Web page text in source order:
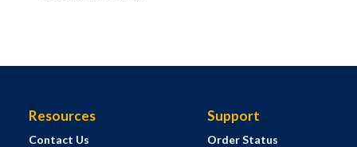
Resources
Contact Us
Support
Order Status